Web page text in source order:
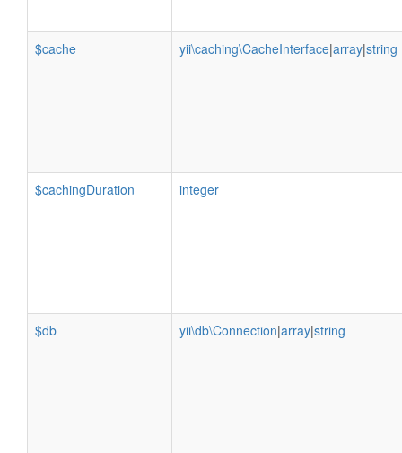
$cache yii\caching\CacheInterface|array|string
$cachingDuration integer
$db yii\db\Connection|array|string